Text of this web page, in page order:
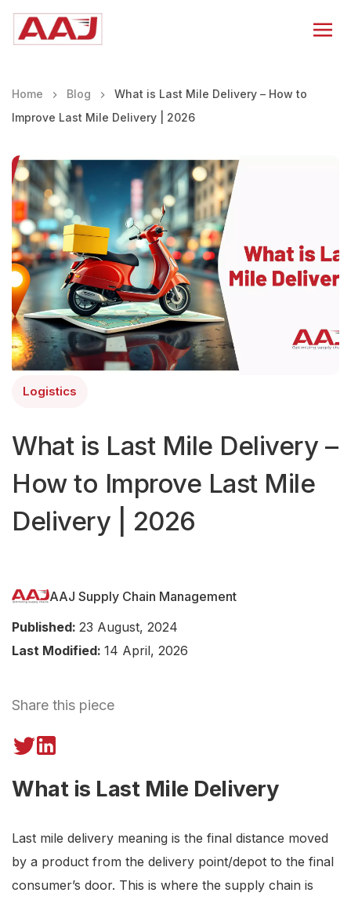
Home Blog
What is Last Mile Delivery – How to
Improve Last Mile Delivery | 2026
Logistics
What is Last Mile Delivery –
How to Improve Last Mile
Delivery | 2026
AAJ Supply Chain Management
Published: 23 August, 2024
Last Modified: 14 April, 2026
Share this piece
What is Last Mile Delivery
Last mile delivery meaning is the final distance moved
by a product from the delivery point/depot to the final
consumer’s door. This is where the supply chain is